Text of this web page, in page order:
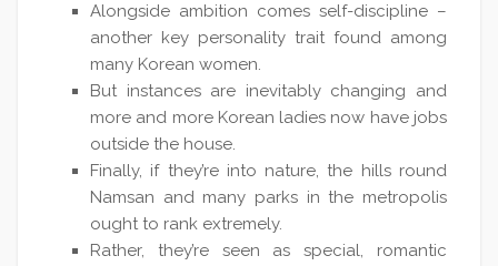
Alongside ambition comes self-discipline –
another key personality trait found among
many Korean women.
But instances are inevitably changing and
more and more Korean ladies now have jobs
outside the house.
Finally, if they’re into nature, the hills round
Namsan and many parks in the metropolis
ought to rank extremely.
Rather, they’re seen as special, romantic